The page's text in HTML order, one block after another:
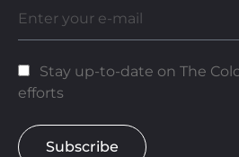
Stay up-to-date on The
efforts
Subscribe